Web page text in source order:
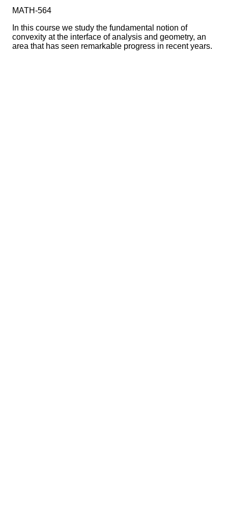
MATH-564
In this course we study the fundamental notion of
convexity at the interface of analysis and geometry, an
area that has seen remarkable progress in recent years.